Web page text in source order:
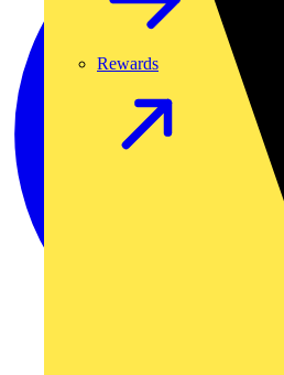
Rewards